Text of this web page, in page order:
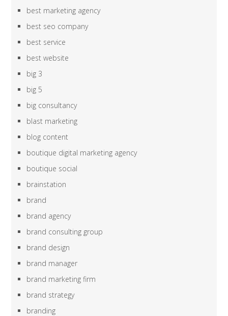
best marketing agency
best seo company
best service
best website
big 3
big 5
big consultancy
blast marketing
blog content
boutique digital marketing agency
boutique social
brainstation
brand
brand agency
brand consulting group
brand design
brand manager
brand marketing firm
brand strategy
branding